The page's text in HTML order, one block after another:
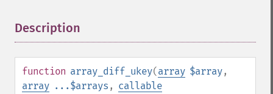
Description
function array_diff_ukey(array $array,
array ...$arrays , callable